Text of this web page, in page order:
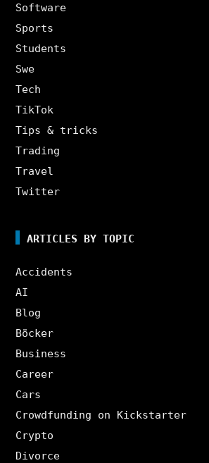
Software
Sports
Students
Swe
Tech
TikTok
Tips & tricks
Trading
Travel
Twitter
ARTICLES BY TOPIC
Accidents
AI
Blog
Böcker
Business
Career
Cars
Crowdfunding on Kickstarter
Crypto
Divorce